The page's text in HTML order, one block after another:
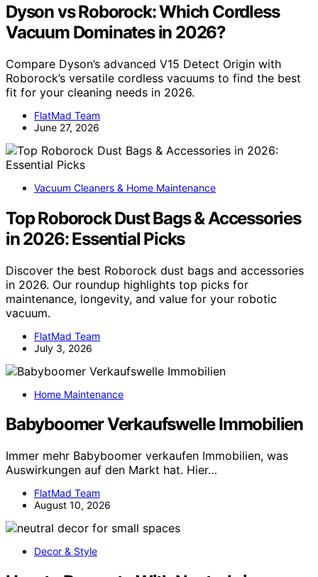
Dyson vs Roborock: Which Cordless
Vacuum Dominates in 2026?
Compare Dyson’s advanced V15 Detect Origin with
Roborock’s versatile cordless vacuums to find the best
fit for your cleaning needs in 2026.
FlatMad Team
June 27, 2026
Vacuum Cleaners & Home Maintenance
Top Roborock Dust Bags & Accessories
in 2026: Essential Picks
Discover the best Roborock dust bags and accessories
in 2026. Our roundup highlights top picks for
maintenance, longevity, and value for your robotic
vacuum.
FlatMad Team
July 3, 2026
Home Maintenance
Babyboomer Verkaufswelle Immobilien
Immer mehr Babyboomer verkaufen Immobilien, was
Auswirkungen auf den Markt hat. Hier…
FlatMad Team
August 10, 2026
Decor & Style